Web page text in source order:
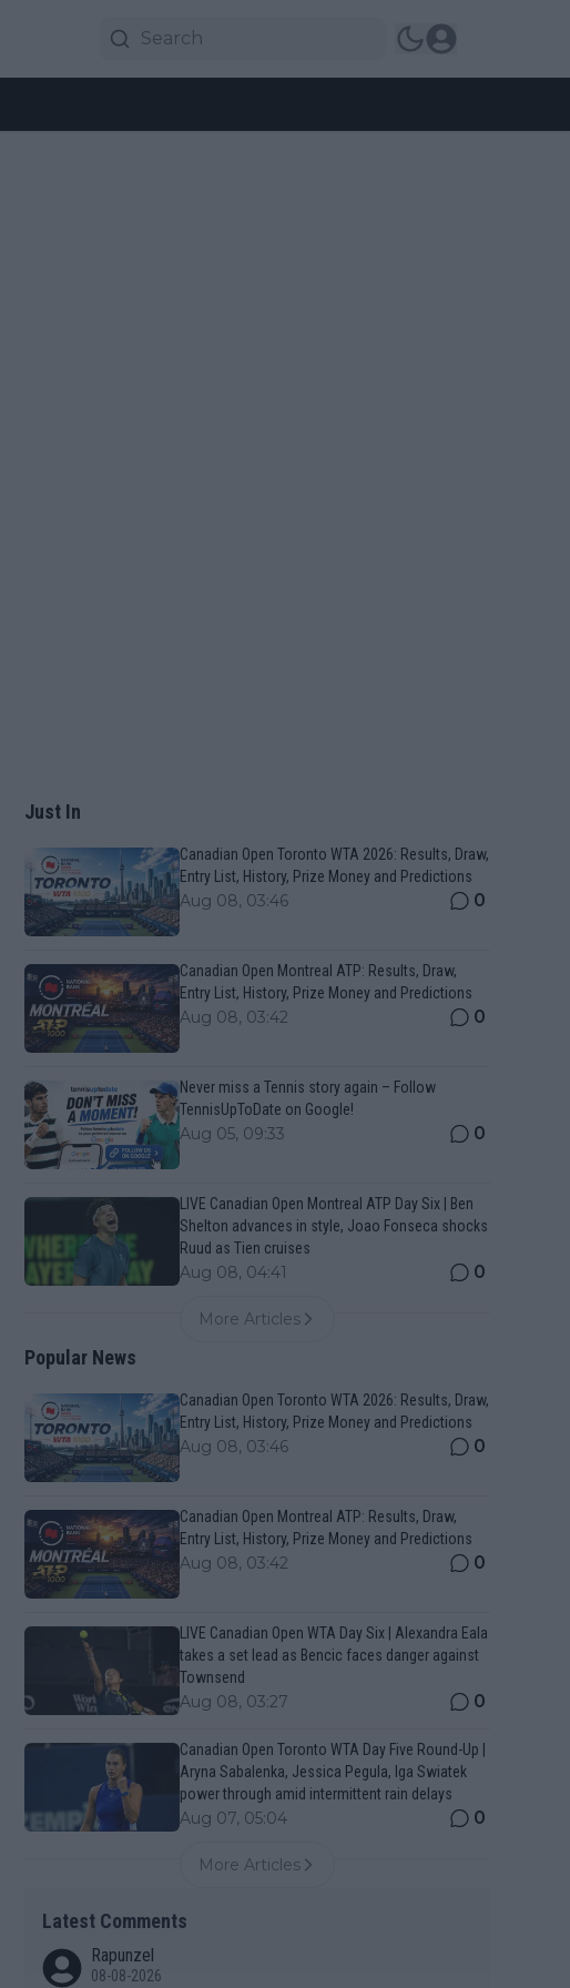
Just In
Canadian Open Toronto WTA 2026: Results, Draw,
Entry List, History, Prize Money and Predictions
Aug 08, 03:46 0
Canadian Open Montreal ATP: Results, Draw,
Entry List, History, Prize Money and Predictions
Aug 08, 03:42 0
Never miss a Tennis story again – Follow
TennisUpToDate on Google!
Aug 05, 09:33 0
LIVE Canadian Open Montreal ATP Day Six | Ben
Shelton advances in style, Joao Fonseca shocks
Ruud as Tien cruises
Aug 08, 04:41 0
More Articles
Popular News
Canadian Open Toronto WTA 2026: Results, Draw,
Entry List, History, Prize Money and Predictions
Aug 08, 03:46 0
Canadian Open Montreal ATP: Results, Draw,
Entry List, History, Prize Money and Predictions
Aug 08, 03:42 0
LIVE Canadian Open WTA Day Six | Alexandra Eala
takes a set lead as Bencic faces danger against
Townsend
Aug 08, 03:27 0
Canadian Open Toronto WTA Day Five Round-Up |
Aryna Sabalenka, Jessica Pegula, Iga Swiatek
power through amid intermittent rain delays
Aug 07, 05:04 0
More Articles
Latest Comments
Rapunzel
08-08-2026